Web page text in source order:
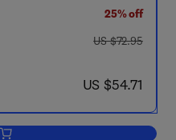
25% off
was US $72.95
US $72.95
now US $54.71
US $54.71
Add to cart, An Introduction to Air